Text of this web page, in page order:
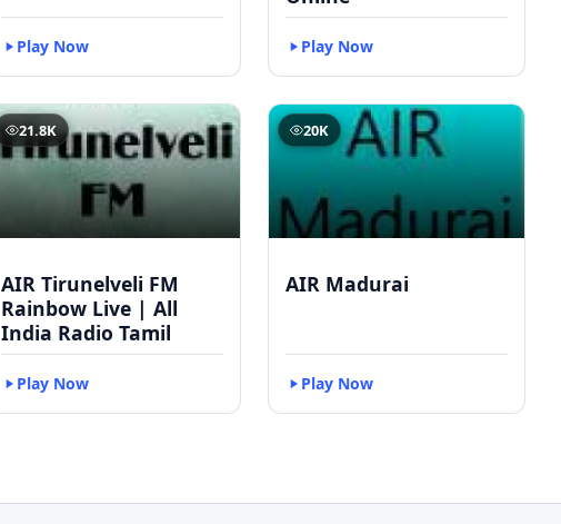
Play Now Play Now
21.8K
AIR Tirunelveli FM
Rainbow Live | All
India Radio Tamil
Play Now
20K
AIR Madurai
Play Now